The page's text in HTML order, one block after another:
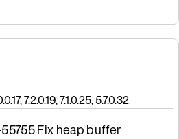
7.2.0.19, 7.1.0.25, 5.7.0.32
Fix heap buffer